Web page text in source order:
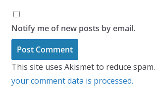
Notify me of new posts by email.
This site uses Akismet to reduce spam.
your comment data is processed.